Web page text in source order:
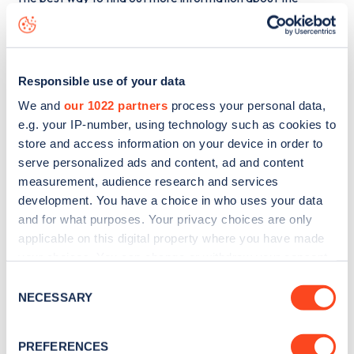
Responsible use of your data
We and our 1022 partners process your personal data,
e.g. your IP-number, using technology such as cookies to
store and access information on your device in order to
serve personalized ads and content, ad and content
measurement, audience research and services
development. You have a choice in who uses your data
and for what purposes. Your privacy choices are only
applicable on this digital property where you have made
the Privacy trigger icon.
Selection
NECESSARY
PREFERENCES
Townshend Road
charge point including seeing live status
data, is to
web map.
Sign up for the Zapmap